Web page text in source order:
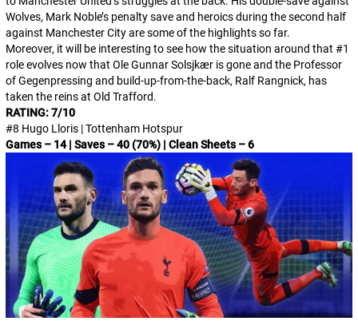
Wolves, Mark Noble’s penalty save and heroics during the second half
against Manchester City are some of the highlights so far.
Moreover, it will be interesting to see how the situation around that #1
role evolves now that Ole Gunnar Solsjkær is gone and the Professor
of Gegenpressing and build-up-from-the-back, Ralf Rangnick, has
taken the reins at Old Trafford.
RATING: 7/10
#8 Hugo Lloris | Tottenham Hotspur
Games – 14 | Saves – 40 (70%) | Clean Sheets – 6